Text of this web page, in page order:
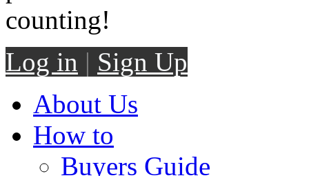
counting!
Log in | Sign Up
About Us
How to
Buyers Guide